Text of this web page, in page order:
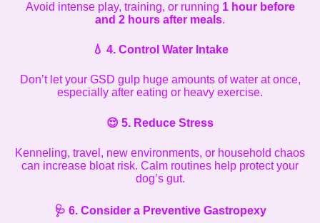
Avoid intense play, training, or running 1 hour before
and 2 hours after meals.
💧 4. Control Water Intake
Don’t let your GSD gulp huge amounts of water at once,
especially after eating or heavy exercise.
😌 5. Reduce Stress
Kenneling, travel, new environments, or household chaos
can increase bloat risk. Calm routines help protect your
dog’s gut.
🩺 6. Consider a Preventive Gastropexy